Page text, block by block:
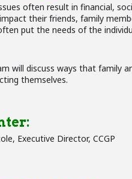
often result in financial,
their friends, family
put the needs of the
will discuss ways that family
themselves.
Executive Director, CCGP